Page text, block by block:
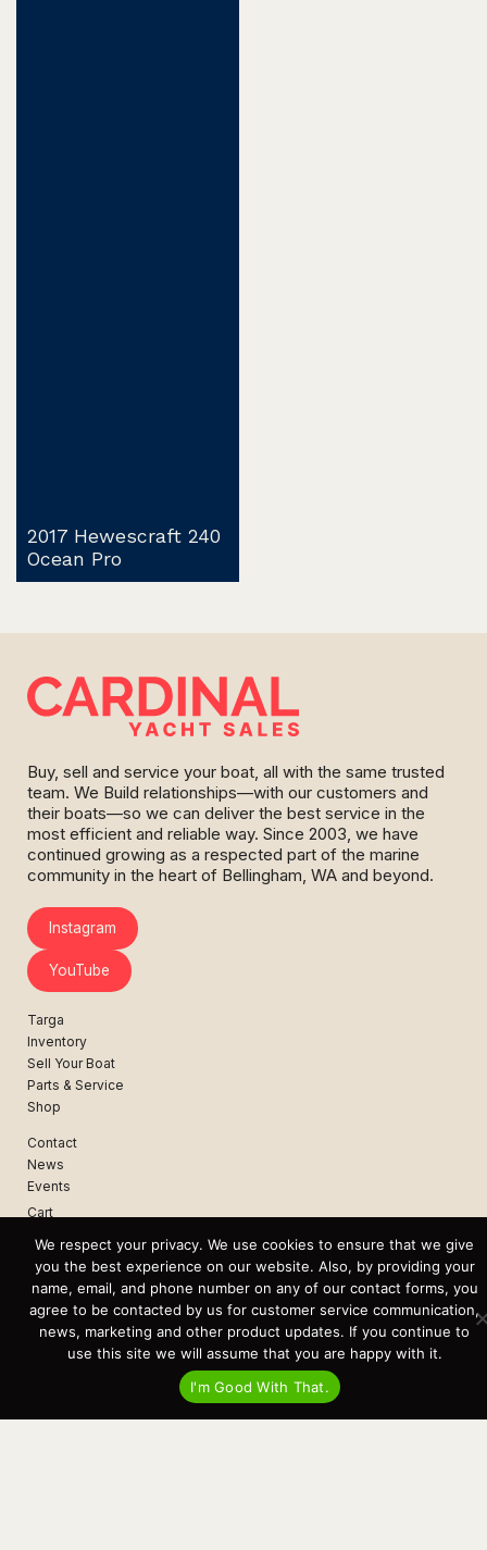
2017 Hewescraft 240
Ocean Pro
Buy, sell and service your boat, all with the same trusted
team. We Build relationships—with our customers and
their boats—so we can deliver the best service in the
most efficient and reliable way. Since 2003, we have
continued growing as a respected part of the marine
community in the heart of Bellingham, WA and beyond.
Instagram
YouTube
Targa
Inventory
Sell Your Boat
Parts & Service
Shop
Contact
News
Events
Cart
Terms & Conditions
Privacy Statement
Recent Posts
Virtual Tour – Targa 27.2 Aft Door
Spring Boat Prep and De-Winterization Checklist
Now Selling! New 2022 Targa Gear “Targa Horizon”
We respect your privacy. We use cookies to ensure that we give
you the best experience on our website. Also, by providing your
name, email, and phone number on any of our contact forms, you
agree to be contacted by us for customer service communication,
news, marketing and other product updates. If you continue to
use this site we will assume that you are happy with it.
I'm Good With That.